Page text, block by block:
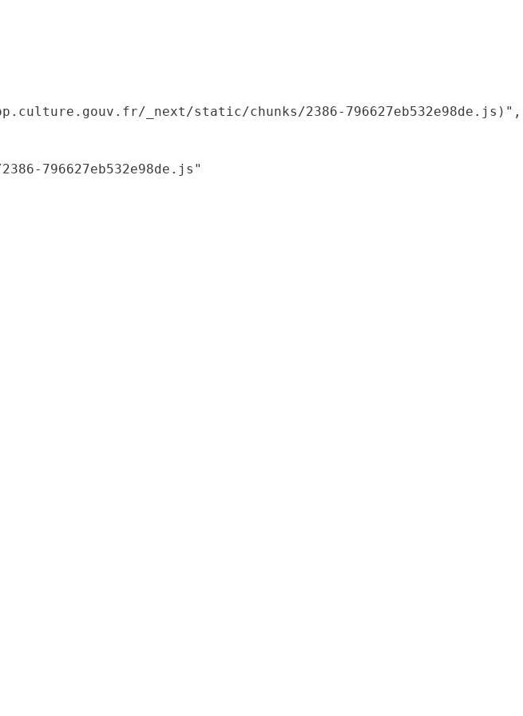
_next/static/chunks/2386-796627eb532e98de.js)",
796627eb532e98de.js"